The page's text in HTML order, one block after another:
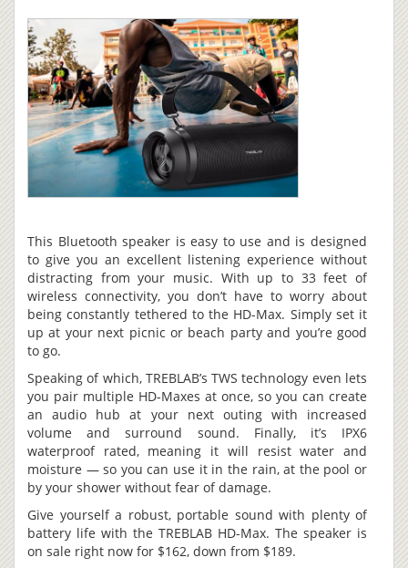
This Bluetooth speaker is easy to use and is designed
to give you an excellent listening experience without
distracting from your music. With up to 33 feet of
wireless connectivity, you don’t have to worry about
being constantly tethered to the HD-Max. Simply set it
up at your next picnic or beach party and you’re good
to go.
Speaking of which, TREBLAB’s TWS technology even lets
you pair multiple HD-Maxes at once, so you can create
an audio hub at your next outing with increased
volume and surround sound. Finally, it’s IPX6
waterproof rated, meaning it will resist water and
moisture — so you can use it in the rain, at the pool or
by your shower without fear of damage.
Give yourself a robust, portable sound with plenty of
battery life with the TREBLAB HD-Max. The speaker is
on sale right now for $162, down from $189.